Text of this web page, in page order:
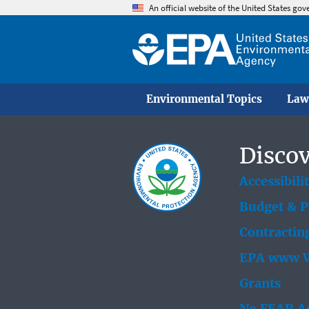
An official website of the United States
Environmental Topics
Budget &
EPA www
Grants